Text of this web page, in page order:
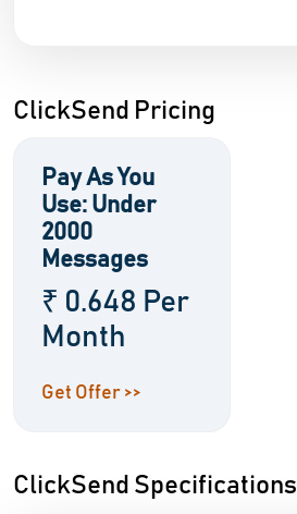
ClickSend Pricing
Pay As You
Use: Under
2000
Messages
₹ 0.648 Per
Month
Get Offer >>
ClickSend Specifications